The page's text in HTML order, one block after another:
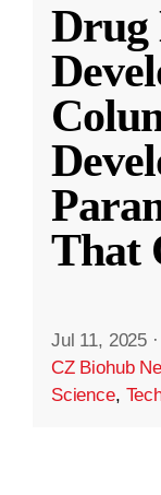
Drug
That
Jul 11, 2025 ·
CZ Biohub
Science,